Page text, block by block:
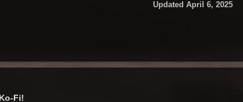
UpdatedApril 6, 2025
Fi!